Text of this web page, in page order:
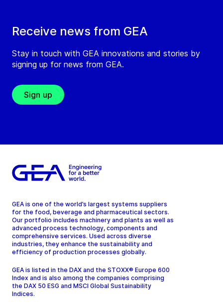
Receive news from GEA
Stay in touch with GEA innovations and stories by
signing up for news from GEA.
Sign up
GEA is one of the world’s largest systems suppliers
for the food, beverage and pharmaceutical sectors.
Our portfolio includes machinery and plants as well as
advanced process technology, components and
comprehensive services. Used across diverse
industries, they enhance the sustainability and
efficiency of production processes globally.
GEA is listed in the DAX and the STOXX® Europe 600
Index and is also among the companies comprising
the DAX 50 ESG and MSCI Global Sustainability
Indices.